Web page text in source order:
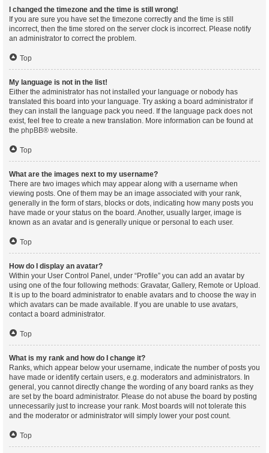
I changed the timezone and the time is still wrong!
If you are sure you have set the timezone correctly and the time is still
incorrect, then the time stored on the server clock is incorrect. Please notify
an administrator to correct the problem.
Top
My language is not in the list!
Either the administrator has not installed your language or nobody has
translated this board into your language. Try asking a board administrator if
they can install the language pack you need. If the language pack does not
exist, feel free to create a new translation. More information can be found at
the phpBB® website.
Top
What are the images next to my username?
There are two images which may appear along with a username when
viewing posts. One of them may be an image associated with your rank,
generally in the form of stars, blocks or dots, indicating how many posts you
have made or your status on the board. Another, usually larger, image is
known as an avatar and is generally unique or personal to each user.
Top
How do I display an avatar?
Within your User Control Panel, under “Profile” you can add an avatar by
using one of the four following methods: Gravatar, Gallery, Remote or Upload.
It is up to the board administrator to enable avatars and to choose the way in
which avatars can be made available. If you are unable to use avatars,
contact a board administrator.
Top
What is my rank and how do I change it?
Ranks, which appear below your username, indicate the number of posts you
have made or identify certain users, e.g. moderators and administrators. In
general, you cannot directly change the wording of any board ranks as they
are set by the board administrator. Please do not abuse the board by posting
unnecessarily just to increase your rank. Most boards will not tolerate this
and the moderator or administrator will simply lower your post count.
Top